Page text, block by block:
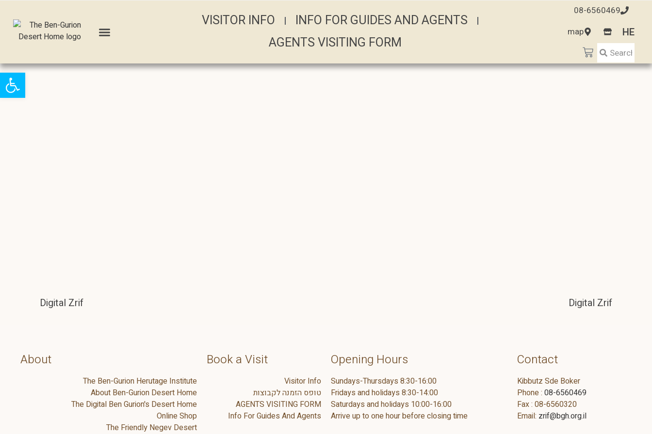
VISITOR INFO
INFO FOR GUIDES AND AGENTS
AGENTS VISITING FORM
08-6560469
map
HE
Digital Zrif Digital Zrif
About
The Ben-Gurion Herutage Institute
About Ben-Gurion Desert Home
The Digital Ben Gurion's Desert Home
Online Shop
The Friendly Negev Desert
Book a Visit
Visitor Info
טופס הזמנה לקבוצות
AGENTS VISITING FORM
Info For Guides And Agents
Opening Hours
Sundays-Thursdays 8:30-16:00
Fridays and holidays 8:30-14:00
Saturdays and holidays 10:00-16:00
Arrive up to one hour before closing time
Contact
Kibbutz Sde Boker
Phone : 08-6560469
Fax : 08-6560320
Email: zrif@bgh.org.il
Open toolbar